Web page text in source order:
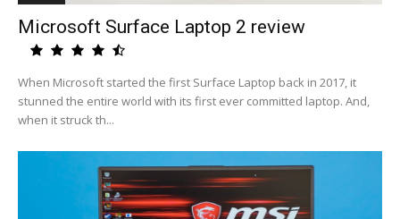
Microsoft Surface Laptop 2 review
When Microsoft started the first Surface Laptop back in 2017, it
stunned the entire world with its first ever committed laptop. And,
when it struck th...